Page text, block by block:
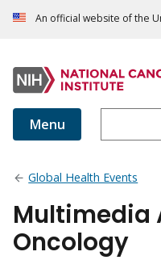
An official website of the
Menu
Global Health Events
Multimedia
Oncology